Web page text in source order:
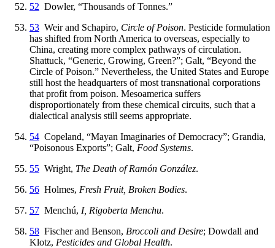
52 Dowler, “Thousands of Tonnes.”
53 Weir and Schapiro, Circle of Poison. Pesticide formulation
has shifted from North America to overseas, especially to
China, creating more complex pathways of circulation.
Shattuck, “Generic, Growing, Green?”; Galt, “Beyond the
Circle of Poison.” Nevertheless, the United States and Europe
still host the headquarters of most transnational corporations
that profit from poison. Mesoamerica suffers
disproportionately from these chemical circuits, such that a
dialectical analysis still seems appropriate.
54 Copeland, “Mayan Imaginaries of Democracy”; Grandia,
“Poisonous Exports”; Galt, Food Systems.
55 Wright, The Death of Ramón González.
56 Holmes, Fresh Fruit, Broken Bodies.
57 Menchú, I, Rigoberta Menchu.
58 Fischer and Benson, Broccoli and Desire; Dowdall and
Klotz, Pesticides and Global Health.